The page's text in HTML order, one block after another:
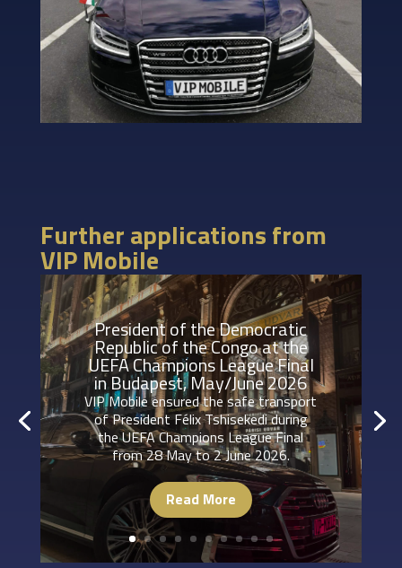
Further applications from
VIP Mobile
President of the Democratic
Republic of the Congo at the
UEFA Champions League Final
in Budapest, May/June 2026
VIP Mobile ensured the safe transport
of President Félix Tshisekedi during
the UEFA Champions League Final
from 28 May to 2 June 2026.
Read More